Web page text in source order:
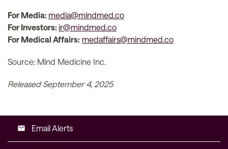
For Media: media@mindmed.co
For Investors: ir@mindmed.co
For Medical Affairs: medaffairs@mindmed.co
Source: Mind Medicine Inc.
Released September 4, 2025
email Email Alerts